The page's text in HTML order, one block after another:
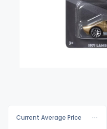
Current Average Price